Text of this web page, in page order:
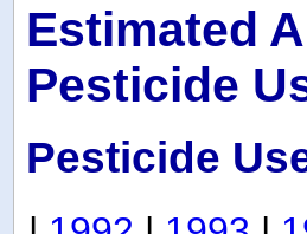
Estimated
Pesticide
Pesticide